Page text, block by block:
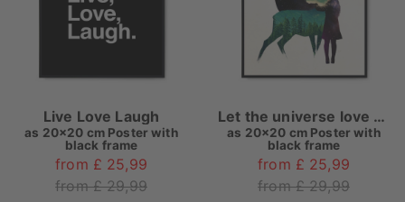
Live Love Laugh
as 20x20 cm Poster with
black frame
from £ 25,99
from £ 29,99
Let the universe love you
as 20x20 cm Poster with
black frame
from £ 25,99
from £ 29,99